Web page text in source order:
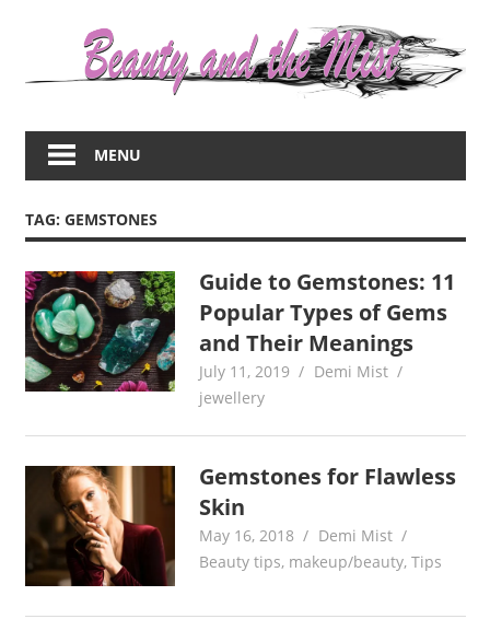
about
women
beauty,fashion,wedding,DIY,motherhood
MENU
TAG: GEMSTONES
Guide to Gemstones: 11
Popular Types of Gems
and Their Meanings
July 11, 2019
Demi Mist
jewellery
Gemstones for Flawless
Skin
May 16, 2018
Demi Mist
Beauty tips, makeup/beauty,Tips